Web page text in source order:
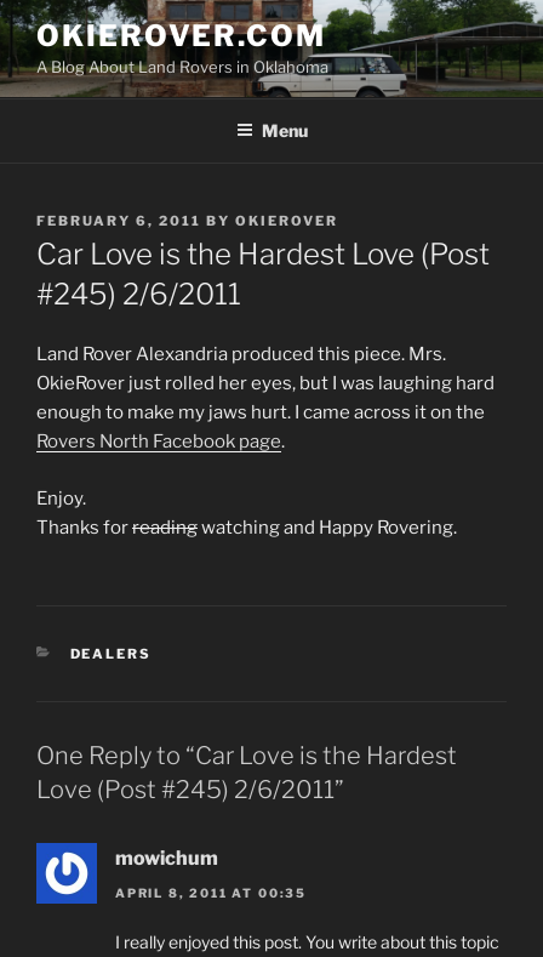
Skip
content
OKIEROVER.COM
A Blog About Land Rovers in Oklahoma
Menu
POSTED
ON
FEBRUARY 6, 2011 BY OKIEROVER
Car Love is the Hardest Love (Post
#245) 2/6/2011
Land Rover Alexandria produced this piece. Mrs.
OkieRover just rolled her eyes, but I was laughing hard
enough to make my jaws hurt. I came across it on the
Rovers North Facebook page.
Enjoy.
Thanks forreadingwatching and Happy Rovering.
CATEGORIES
DEALERS
One Reply to “Car Love is the Hardest
Love (Post #245) 2/6/2011”
mowichum
APRIL 8, 2011 AT 00:35
I really enjoyed this post. You write about this topic